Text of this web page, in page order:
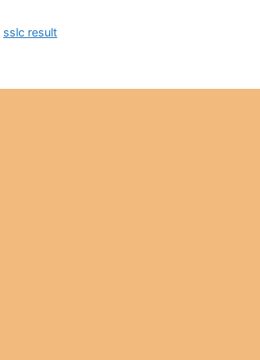
sslc result